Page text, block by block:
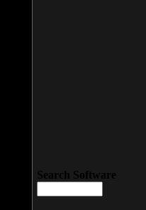
Search Software